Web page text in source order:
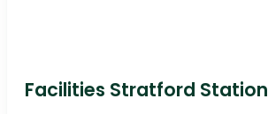
Facilities Stratford Station